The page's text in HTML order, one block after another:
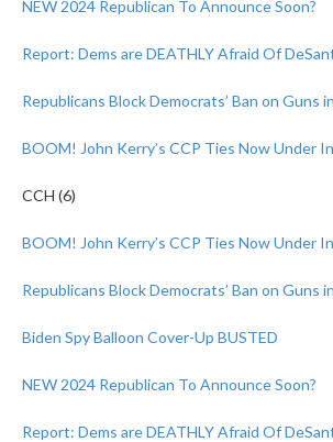
NEW 2024 Republican To Announce Soon?
Report: Dems are DEATHLY Afraid Of
Republicans Block Democrats’ Ban on Guns
BOOM! John Kerry’s CCP Ties Now Under
CCH (6)
BOOM! John Kerry’s CCP Ties Now Under
Republicans Block Democrats’ Ban on Guns
Biden Spy Balloon Cover-Up BUSTED
NEW 2024 Republican To Announce Soon?
Report: Dems are DEATHLY Afraid Of